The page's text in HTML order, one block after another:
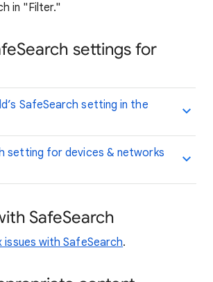
in "Filter."
settings for
SafeSearch setting in the
setting for devices & networks
SafeSearch
with SafeSearch.